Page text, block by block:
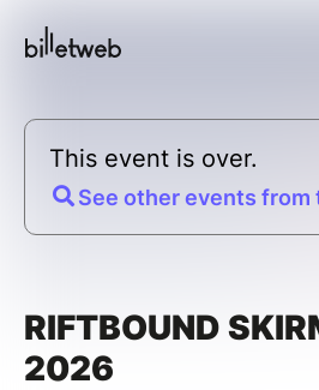
This event is over.
See other events from
RIFTBOUND
2026